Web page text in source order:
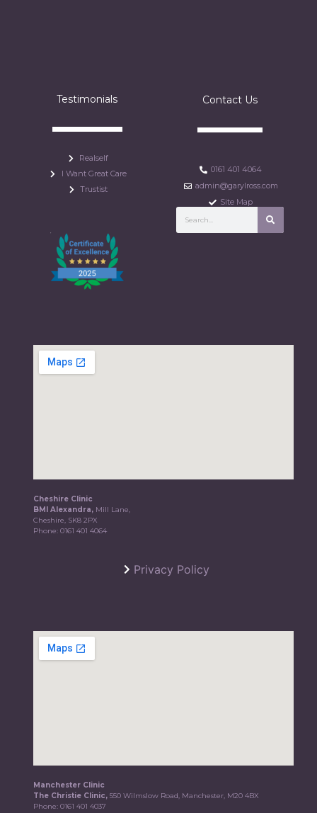
Testimonials
Realself
I Want Great Care
Trustist
Contact Us
0161 401 4064
admin@garylross.com
Site Map
Cheshire Clinic
BMI Alexandra, Mill Lane,
Cheshire, SK8 2PX
Phone:0161 401 4064
Privacy Policy
Manchester Clinic
The Christie Clinic,550 Wilmslow Road, Manchester, M20 4BX
Phone:0161 401 4037